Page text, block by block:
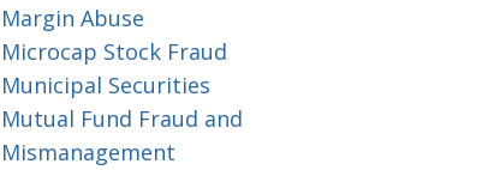
Margin Abuse
Microcap Stock Fraud
Municipal Securities
Mutual Fund Fraud and
Mismanagement